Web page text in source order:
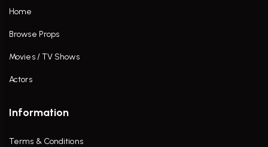
Home
Browse Props
Movies / TV Shows
Actors
Information
Terms & Conditions